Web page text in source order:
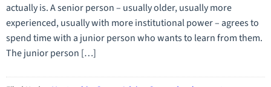
actually is. A senior person – usually older, usually more
experienced, usually with more institutional power – agrees to
spend time with a junior person who wants to learn from them.
The junior person […]